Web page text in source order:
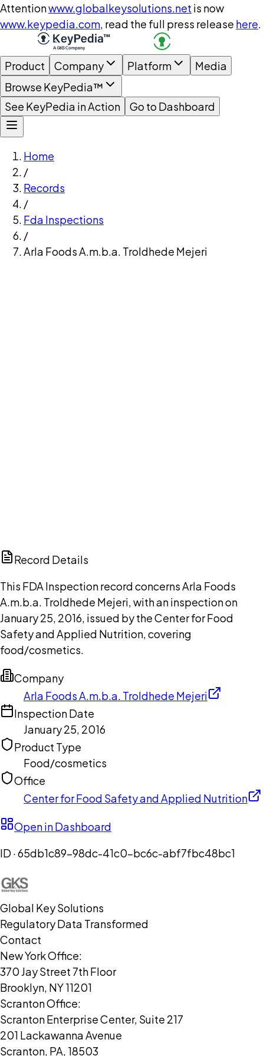
Attentionwww.globalkeysolutions.net is now
www.keypedia.com, read the full press release here.
Product Company Platform
Media
Browse KeyPedia™
See KeyPedia in Action
Go to Dashboard
Home
/
Records
/
Fda Inspections
/
Arla Foods A.m.b.a. Troldhede Mejeri
Record Details
This FDA Inspection record concerns Arla Foods
A.m.b.a. Troldhede Mejeri, with an inspection on
January 25, 2016, issued by the Center for Food
Safety and Applied Nutrition, covering
food/cosmetics.
Company
Arla Foods A.m.b.a. Troldhede Mejeri
Inspection Date
January 25, 2016
Product Type
Food/cosmetics
Office
Center for Food Safety and Applied Nutrition
Open in Dashboard
ID ·65db1c89-98dc-41c0-bc6c-abf7fbc48bc1
Global Key Solutions
Regulatory Data Transformed
Contact
New York Office:
370 Jay Street 7th Floor
Brooklyn, NY 11201
Scranton Office:
Scranton Enterprise Center, Suite 217
201 Lackawanna Avenue
Scranton, PA, 18503